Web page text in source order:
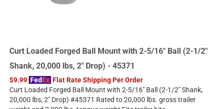
Curt Loaded Forged Ball Mount with 2-5/16" Ball (2-1/2"
Shank, 20,000 lbs, 2" Drop) - 45371
$9.99 FedEx Flat Rate Shipping Per Order
Curt Loaded Forged Ball Mount with 2-5/16" Ball (2-1/2" Shank,
20,000 lbs, 2" Drop) #45371 Rated to 20,000 lbs. gross trailer